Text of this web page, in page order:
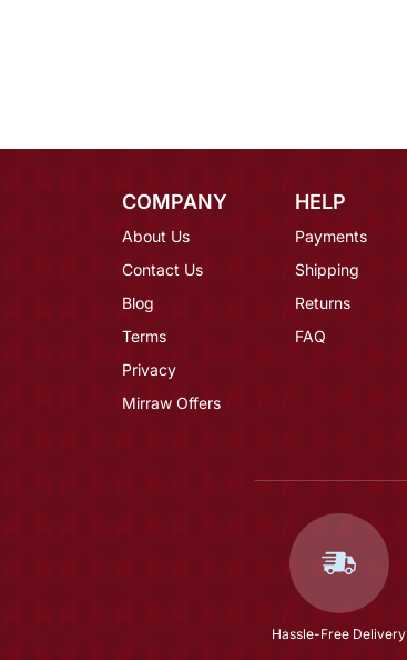
COMPANY
About Us
Contact Us
Blog
Terms
Privacy
Mirraw Offers
HELP
Payments
Shipping
Returns
FAQ
Hassle-Free Delivery